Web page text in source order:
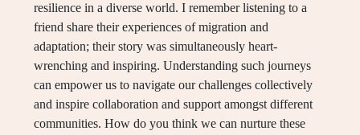
resilience in a diverse world. I remember listening to a
friend share their experiences of migration and
adaptation; their story was simultaneously heart-
wrenching and inspiring. Understanding such journeys
can empower us to navigate our challenges collectively
and inspire collaboration and support amongst different
communities. How do you think we can nurture these